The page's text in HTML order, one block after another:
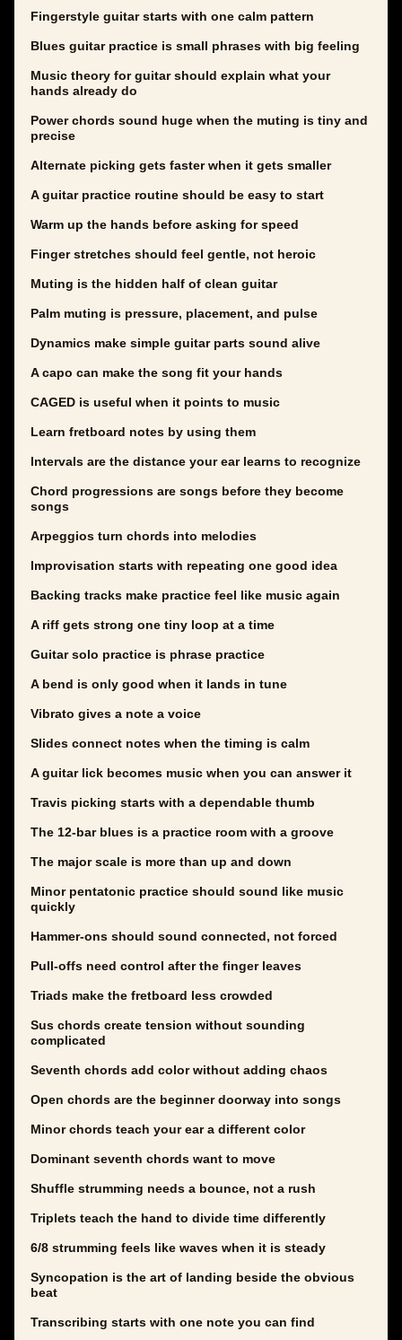
Fingerstyle guitar starts with one calm pattern
Blues guitar practice is small phrases with big feeling
Music theory for guitar should explain what your
hands already do
Power chords sound huge when the muting is tiny and
precise
Alternate picking gets faster when it gets smaller
A guitar practice routine should be easy to start
Warm up the hands before asking for speed
Finger stretches should feel gentle, not heroic
Muting is the hidden half of clean guitar
Palm muting is pressure, placement, and pulse
Dynamics make simple guitar parts sound alive
A capo can make the song fit your hands
CAGED is useful when it points to music
Learn fretboard notes by using them
Intervals are the distance your ear learns to recognize
Chord progressions are songs before they become
songs
Arpeggios turn chords into melodies
Improvisation starts with repeating one good idea
Backing tracks make practice feel like music again
A riff gets strong one tiny loop at a time
Guitar solo practice is phrase practice
A bend is only good when it lands in tune
Vibrato gives a note a voice
Slides connect notes when the timing is calm
A guitar lick becomes music when you can answer it
Travis picking starts with a dependable thumb
The 12-bar blues is a practice room with a groove
The major scale is more than up and down
Minor pentatonic practice should sound like music
quickly
Hammer-ons should sound connected, not forced
Pull-offs need control after the finger leaves
Triads make the fretboard less crowded
Sus chords create tension without sounding
complicated
Seventh chords add color without adding chaos
Open chords are the beginner doorway into songs
Minor chords teach your ear a different color
Dominant seventh chords want to move
Shuffle strumming needs a bounce, not a rush
Triplets teach the hand to divide time differently
6/8 strumming feels like waves when it is steady
Syncopation is the art of landing beside the obvious
beat
Transcribing starts with one note you can find